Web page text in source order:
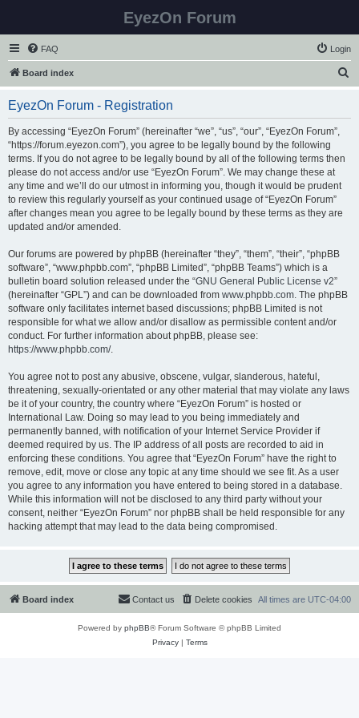
EyezOn Forum
FAQ Login
Board index
EyezOn Forum - Registration
By accessing “EyezOn Forum” (hereinafter “we”, “us”, “our”, “EyezOn Forum”,
“https://forum.eyezon.com”), you agree to be legally bound by the following
terms. If you do not agree to be legally bound by all of the following terms then
please do not access and/or use “EyezOn Forum”. We may change these at
any time and we’ll do our utmost in informing you, though it would be prudent
to review this regularly yourself as your continued usage of “EyezOn Forum”
after changes mean you agree to be legally bound by these terms as they are
updated and/or amended.
Our forums are powered by phpBB (hereinafter “they”, “them”, “their”, “phpBB
software”, “www.phpbb.com”, “phpBB Limited”, “phpBB Teams”) which is a
bulletin board solution released under the “GNU General Public License v2”
(hereinafter “GPL”) and can be downloaded from www.phpbb.com. The phpBB
software only facilitates internet based discussions; phpBB Limited is not
responsible for what we allow and/or disallow as permissible content and/or
conduct. For further information about phpBB, please see:
https://www.phpbb.com/.
You agree not to post any abusive, obscene, vulgar, slanderous, hateful,
threatening, sexually-orientated or any other material that may violate any laws
be it of your country, the country where “EyezOn Forum” is hosted or
International Law. Doing so may lead to you being immediately and
permanently banned, with notification of your Internet Service Provider if
deemed required by us. The IP address of all posts are recorded to aid in
enforcing these conditions. You agree that “EyezOn Forum” have the right to
remove, edit, move or close any topic at any time should we see fit. As a user
you agree to any information you have entered to being stored in a database.
While this information will not be disclosed to any third party without your
consent, neither “EyezOn Forum” nor phpBB shall be held responsible for any
hacking attempt that may lead to the data being compromised.
Board index All times are UTC-04:00
Delete cookies
Contact us
Powered by phpBB® Forum Software © phpBB Limited
Privacy| Terms